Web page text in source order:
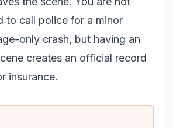
to call police for a minor
only crash, but having an
creates an official record
insurance.